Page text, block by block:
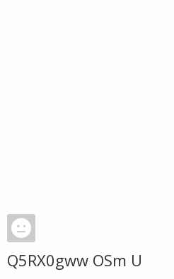
Q5RX0gww OSm U